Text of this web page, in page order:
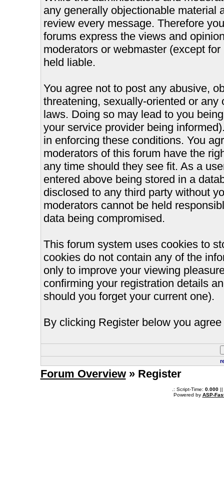
any generally objectionable material
review every message. Therefore
forums express the views and
moderators or webmaster (except
held liable.
You agree not to post any abusive,
threatening, sexually-oriented or
laws. Doing so may lead to you
your service provider being
in enforcing these conditions. You
moderators of this forum have the
any time should they see fit. As a
entered above being stored in a
disclosed to any third party without
moderators cannot be held
data being compromised.
This forum system uses cookies to
cookies do not contain any of the
only to improve your viewing
confirming your registration details
should you forget your current one).
By clicking Register below you
Forum Overview» Register
.: Script-Time: 0.000||
Powered by ASP-